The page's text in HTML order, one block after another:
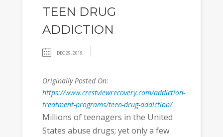
TEEN DRUG
ADDICTION
DEC 29, 2019
Originally Posted On:
https://www.crestviewrecovery.com/addiction-
treatment-programs/teen-drug-addiction/
Millions of teenagers in the United
States abuse drugs; yet only a few